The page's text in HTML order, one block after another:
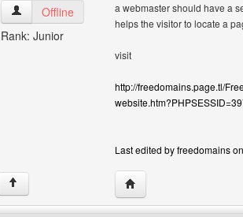
freedomains View user's profile
Offline
Rank: Junior
a webmaster should have a
helps the visitor to locate a
visit
http://freedomains.page.tl/
Last edited by freedomains
↑ Visit poster's website: